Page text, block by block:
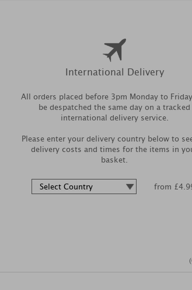
International Delivery
All orders placed before 3pm Monday to
be despatched the same day on a tracked
international delivery service.
Please enter your delivery country below to
delivery costs and times for the items in
basket.
from